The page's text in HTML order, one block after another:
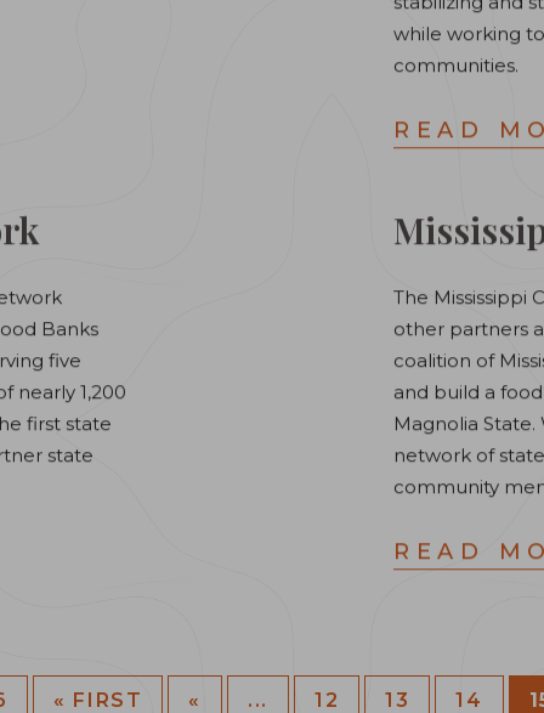
while working
communities.
READ
Banks
five
nearly 1,200
first state
state
The Mississippi
other partners
coalition of
and build a
Magnolia
network of
community
READ
« FIRST « ... 12 13 14